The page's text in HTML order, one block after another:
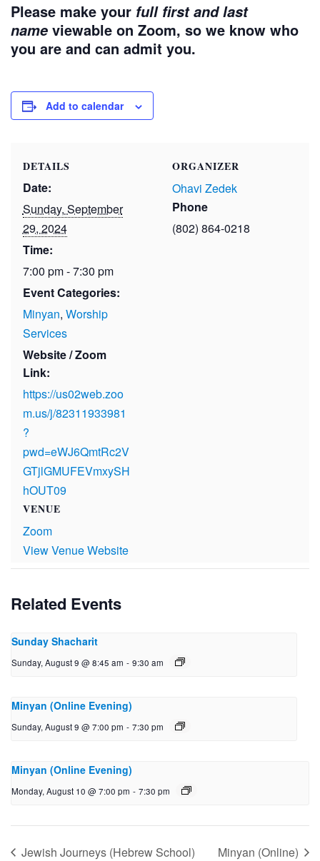
Please make your full first and last
name viewable on Zoom, so we know who
you are and can admit you.
Add to calendar
DETAILS
Date:
Sunday, September
29, 2024
Time:
7:00 pm - 7:30 pm
Event Categories:
Minyan, Worship
Services
Website / Zoom
Link:
https://us02web.zoo
m.us/j/82311933981
?
pwd=eWJ6QmtRc2V
GTjlGMUFEVmxySH
hOUT09
VENUE
Zoom
View Venue Website
ORGANIZER
Ohavi Zedek
Phone
(802) 864-0218
Related Events
Sunday Shacharit
Sunday, August 9 @ 8:45 am - 9:30 am
Minyan (Online Evening)
Sunday, August 9 @ 7:00 pm - 7:30 pm
Minyan (Online Evening)
Monday, August 10 @ 7:00 pm - 7:30 pm
Jewish Journeys (Hebrew School) Minyan (Online)